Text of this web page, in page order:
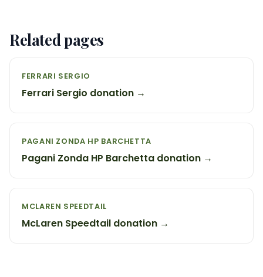
Related pages
FERRARI SERGIO
Ferrari Sergio donation →
PAGANI ZONDA HP BARCHETTA
Pagani Zonda HP Barchetta donation →
MCLAREN SPEEDTAIL
McLaren Speedtail donation →